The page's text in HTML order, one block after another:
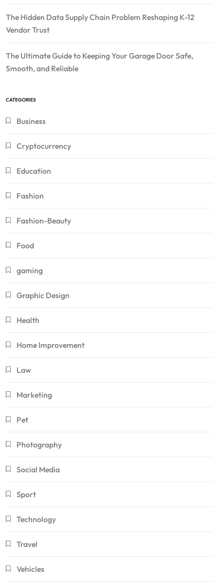
The Hidden Data Supply Chain Problem Reshaping K-12
Vendor Trust
The Ultimate Guide to Keeping Your Garage Door Safe,
Smooth, and Reliable
CATEGORIES
Business
Cryptocurrency
Education
Fashion
Fashion-Beauty
Food
gaming
Graphic Design
Health
Home Improvement
Law
Marketing
Pet
Photography
Social Media
Sport
Technology
Travel
Vehicles